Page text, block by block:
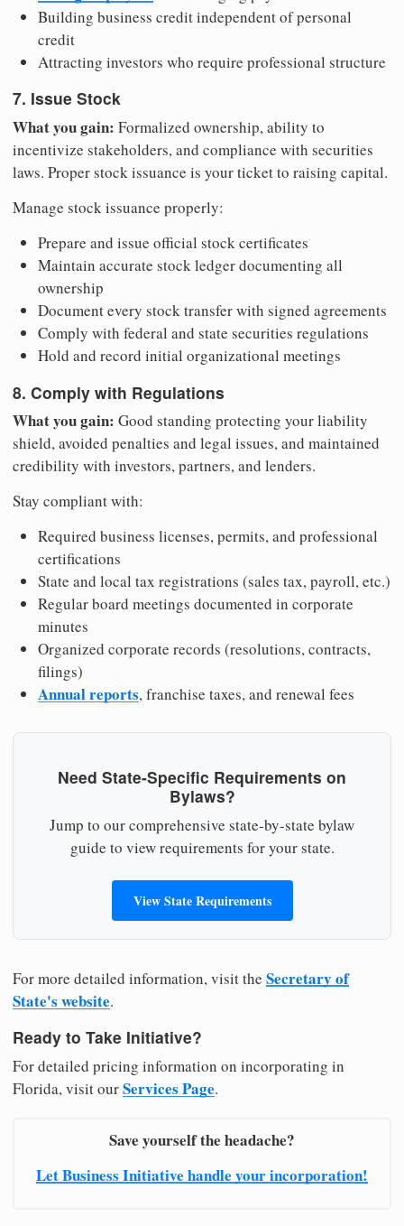
Building business credit independent of personal
credit
Attracting investors who require professional structure
7. Issue Stock
What you gain: Formalized ownership, ability to
incentivize stakeholders, and compliance with securities
laws. Proper stock issuance is your ticket to raising capital.
Manage stock issuance properly:
Prepare and issue official stock certificates
Maintain accurate stock ledger documenting all
ownership
Document every stock transfer with signed agreements
Comply with federal and state securities regulations
Hold and record initial organizational meetings
8. Comply with Regulations
What you gain: Good standing protecting your liability
shield, avoided penalties and legal issues, and maintained
credibility with investors, partners, and lenders.
Stay compliant with:
Required business licenses, permits, and professional
certifications
State and local tax registrations (sales tax, payroll, etc.)
Regular board meetings documented in corporate
minutes
Organized corporate records (resolutions, contracts,
filings)
Annual reports, franchise taxes, and renewal fees
Need State-Specific Requirements on
Bylaws?
Jump to our comprehensive state-by-state bylaw
guide to view requirements for your state.
View State Requirements
For more detailed information, visit the Secretary of
State's website.
Ready to Take Initiative?
For detailed pricing information on incorporating in
Florida, visit ourServices Page.
Save yourself the headache?
Let Business Initiative handle your incorporation!